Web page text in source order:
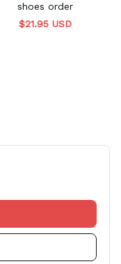
shoes order
$21.95 USD